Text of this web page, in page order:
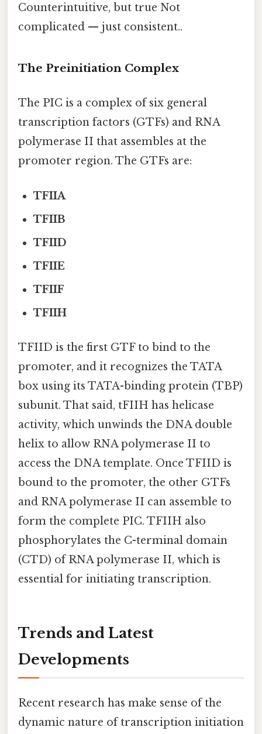
Counterintuitive, but true Not
complicated — just consistent..
The Preinitiation Complex
The PIC is a complex of six general
transcription factors (GTFs) and RNA
polymerase II that assembles at the
promoter region. The GTFs are:
TFIIA
TFIIB
TFIID
TFIIE
TFIIF
TFIIH
TFIID is the first GTF to bind to the
promoter, and it recognizes the TATA
box using its TATA-binding protein (TBP)
subunit. That said, tFIIH has helicase
activity, which unwinds the DNA double
helix to allow RNA polymerase II to
access the DNA template. Once TFIID is
bound to the promoter, the other GTFs
and RNA polymerase II can assemble to
form the complete PIC. TFIIH also
phosphorylates the C-terminal domain
(CTD) of RNA polymerase II, which is
essential for initiating transcription.
Trends and Latest
Developments
Recent research has make sense of the
dynamic nature of transcription initiation